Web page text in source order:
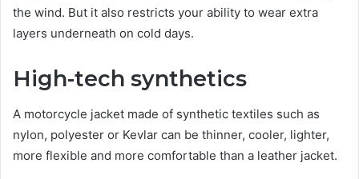
the wind. But it also restricts your ability to wear extra
layers underneath on cold days.
High-tech synthetics
A motorcycle jacket made of synthetic textiles such as
nylon, polyester or Kevlar can be thinner, cooler, lighter,
more flexible and more comfortable than a leather jacket.